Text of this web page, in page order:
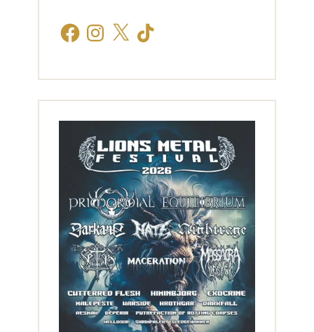
FacebookInstagram
X TikTok